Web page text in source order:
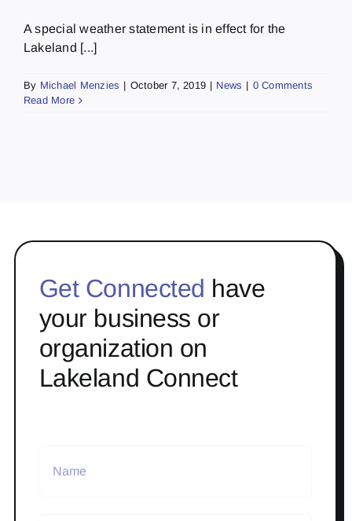
A special weather statement is in effect for the
Lakeland [...]
By Michael Menzies | October 7, 2019 | News | 0 Comments
Read More
Get Connected have
your business or
organization on
Lakeland Connect